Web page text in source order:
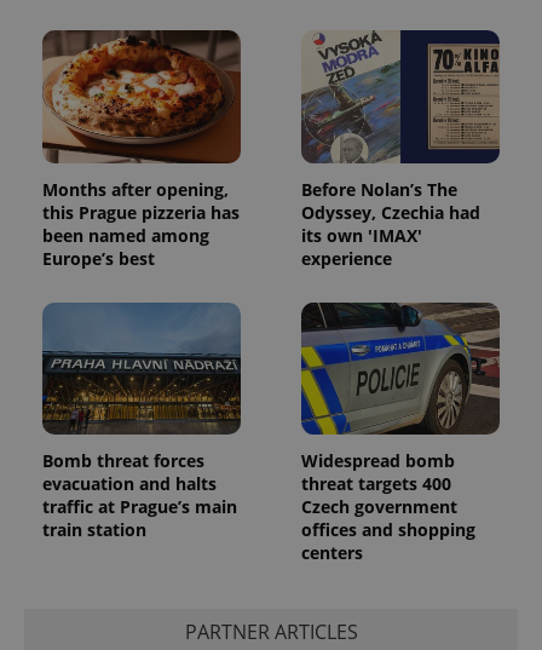
Months after opening,
this Prague pizzeria has
been named among
Europe’s best
Before Nolan’s The
Odyssey, Czechia had
its own 'IMAX'
experience
Bomb threat forces
evacuation and halts
traffic at Prague’s main
train station
Widespread bomb
threat targets 400
Czech government
offices and shopping
centers
PARTNER ARTICLES